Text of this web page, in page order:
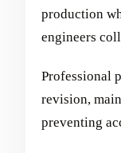
production
engineers
Professional
revision,
preventing